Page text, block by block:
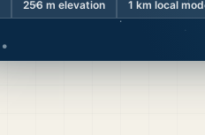
256 m elevation 1 km local